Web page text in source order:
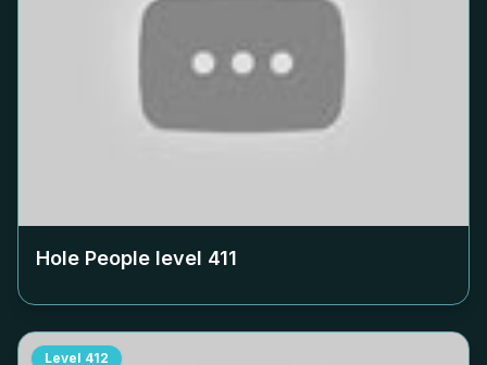
Hole People level 411
Level 412